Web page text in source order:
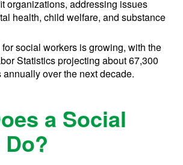
organizations, addressing issues
health, child welfare, and substance
social workers is growing, with the
Statistics projecting about 67,300
over the next decade.
a Social